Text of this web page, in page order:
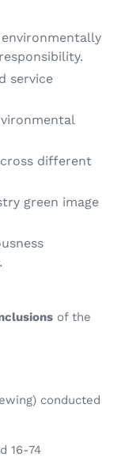
service
different
green image
of the
conducted
16-74